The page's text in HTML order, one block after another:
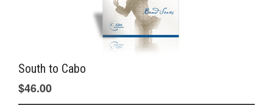
South to Cabo
$46.00